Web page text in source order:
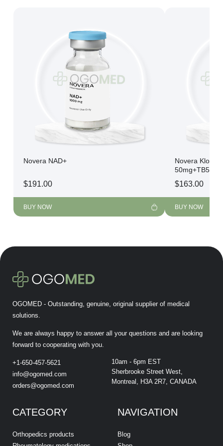
Novera NAD+
$191.00
BUY NOW
Novera Klow
50mg+TB500
$163.00
BUY NOW
OGOMED - Outstanding, genuine, original supplier of medical
solutions.
We are always happy to answer all your questions and are looking
forward to cooperating with you.
+1-650-457-5621
info@ogomed.com
orders@ogomed.com
10am - 6pm EST
Sherbrooke Street West,
Montreal, H3A 2R7, CANADA
CATEGORY
Orthopedics products
NAVIGATION
Blog